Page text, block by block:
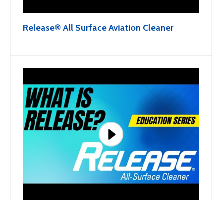
Release® All Surface Aviation Cleaner